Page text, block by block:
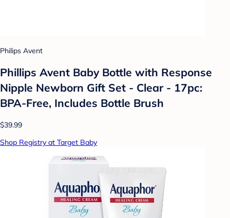
Philips Avent
Phillips Avent Baby Bottle with Response
Nipple Newborn Gift Set - Clear - 17pc:
BPA-Free, Includes Bottle Brush
$39.99
Shop Registry at Target Baby